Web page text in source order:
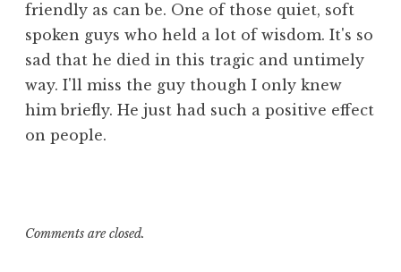
friendly as can be. One of those quiet, soft
spoken guys who held a lot of wisdom. It's so
sad that he died in this tragic and untimely
way. I'll miss the guy though I only knew
him briefly. He just had such a positive effect
on people.
Comments are closed.